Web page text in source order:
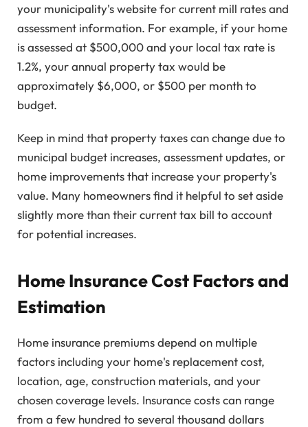
your municipality's website for current mill rates and
assessment information. For example, if your home
is assessed at $500,000 and your local tax rate is
1.2%, your annual property tax would be
approximately $6,000, or $500 per month to
budget.
Keep in mind that property taxes can change due to
municipal budget increases, assessment updates, or
home improvements that increase your property's
value. Many homeowners find it helpful to set aside
slightly more than their current tax bill to account
for potential increases.
Home Insurance Cost Factors and
Estimation
Home insurance premiums depend on multiple
factors including your home's replacement cost,
location, age, construction materials, and your
chosen coverage levels. Insurance costs can range
from a few hundred to several thousand dollars